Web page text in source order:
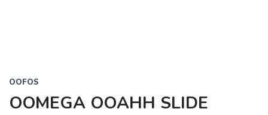
OOFOS
OOMEGA OOAHH SLIDE